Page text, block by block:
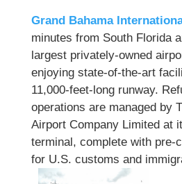
Grand Bahama
minutes from South Florida
largest privately-owned
enjoying state-of-the-art
11,000-feet-long runway.
operations are managed by
Airport Company Limited at
terminal, complete with pre-
for U.S. customs and